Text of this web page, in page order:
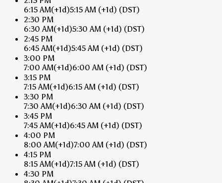
6:15 AM(+1d)5:15 AM (+1d) (DST)
2:30 PM
6:30 AM(+1d)5:30 AM (+1d) (DST)
2:45 PM
6:45 AM(+1d)5:45 AM (+1d) (DST)
3:00 PM
7:00 AM(+1d)6:00 AM (+1d) (DST)
3:15 PM
7:15 AM(+1d)6:15 AM (+1d) (DST)
3:30 PM
7:30 AM(+1d)6:30 AM (+1d) (DST)
3:45 PM
7:45 AM(+1d)6:45 AM (+1d) (DST)
4:00 PM
8:00 AM(+1d)7:00 AM (+1d) (DST)
4:15 PM
8:15 AM(+1d)7:15 AM (+1d) (DST)
4:30 PM